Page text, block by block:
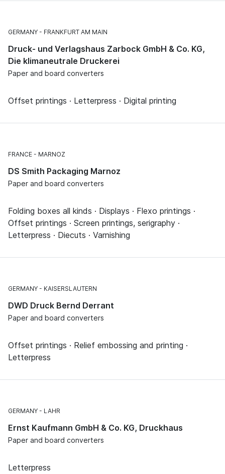
GERMANY FRANKFURT AM MAIN
Druck- und Verlagshaus Zarbock GmbH & Co. KG,
Die klimaneutrale Druckerei
Paper and board converters
Offset printings · Letterpress · Digital printing
FRANCE MARNOZ
DS Smith Packaging Marnoz
Paper and board converters
Folding boxes all kinds · Displays · Flexo printings ·
Offset printings · Screen printings, serigraphy ·
Letterpress · Diecuts · Varnishing
GERMANY KAISERSLAUTERN
DWD Druck Bernd Derrant
Paper and board converters
Offset printings · Relief embossing and printing ·
Letterpress
GERMANY LAHR
Ernst Kaufmann GmbH & Co. KG, Druckhaus
Paper and board converters
Letterpress